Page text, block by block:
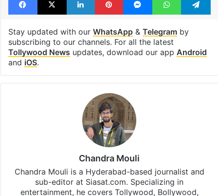
Stay updated with our WhatsApp& Telegramby
subscribing to our channels. For all the latest
Tollywood News updates, download our app Android
and iOS.
Chandra Mouli
Chandra Mouli is a Hyderabad-based journalist and
sub-editor at Siasat.com. Specializing in
entertainment, he covers Tollywood, Bollywood,